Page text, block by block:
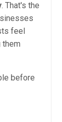
. That's the
feel
them
before